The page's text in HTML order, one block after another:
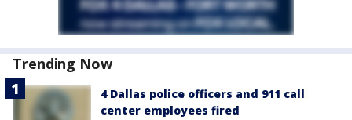
Trending Now
4 Dallas police officers and 911 call
center employees fired